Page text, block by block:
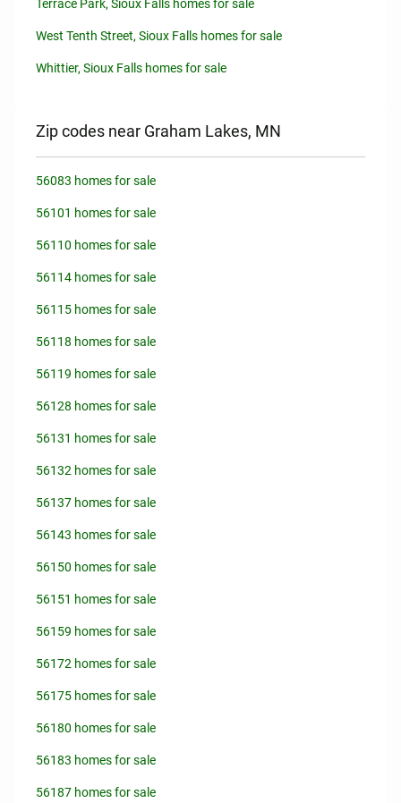
Terrace Park, Sioux Falls homes for sale
West Tenth Street, Sioux Falls homes for sale
Whittier, Sioux Falls homes for sale
Zip codes near Graham Lakes, MN
56083 homes for sale
56101 homes for sale
56110 homes for sale
56114 homes for sale
56115 homes for sale
56118 homes for sale
56119 homes for sale
56128 homes for sale
56131 homes for sale
56132 homes for sale
56137 homes for sale
56143 homes for sale
56150 homes for sale
56151 homes for sale
56159 homes for sale
56172 homes for sale
56175 homes for sale
56180 homes for sale
56183 homes for sale
56187 homes for sale